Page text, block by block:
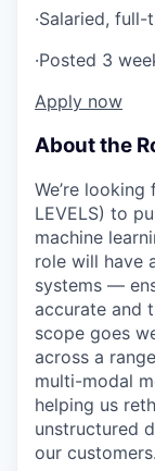
·Salaried, full-
·Posted 3
Apply now
About the
We’re
LEVELS) to
machine
role will have
systems —
accurate and
scope goes
across a
multi-modal
helping us
unstructured
our customers.